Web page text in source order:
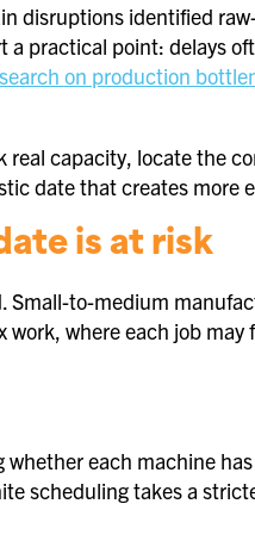
disruptions identified
practical point: delays
on production
real capacity, locate the
date that creates more
is at risk
to-medium
where each job
each machine
scheduling takes a